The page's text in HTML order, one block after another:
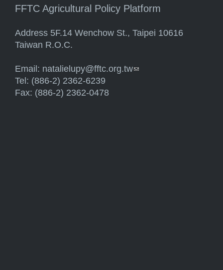
FFTC Agricultural Policy Platform
Address 5F.14 Wenchow St., Taipei 10616
Taiwan R.O.C.
Email: natalielupy@fftc.org.tw(link sends e-mail)
Tel: (886-2) 2362-6239
Fax: (886-2) 2362-0478